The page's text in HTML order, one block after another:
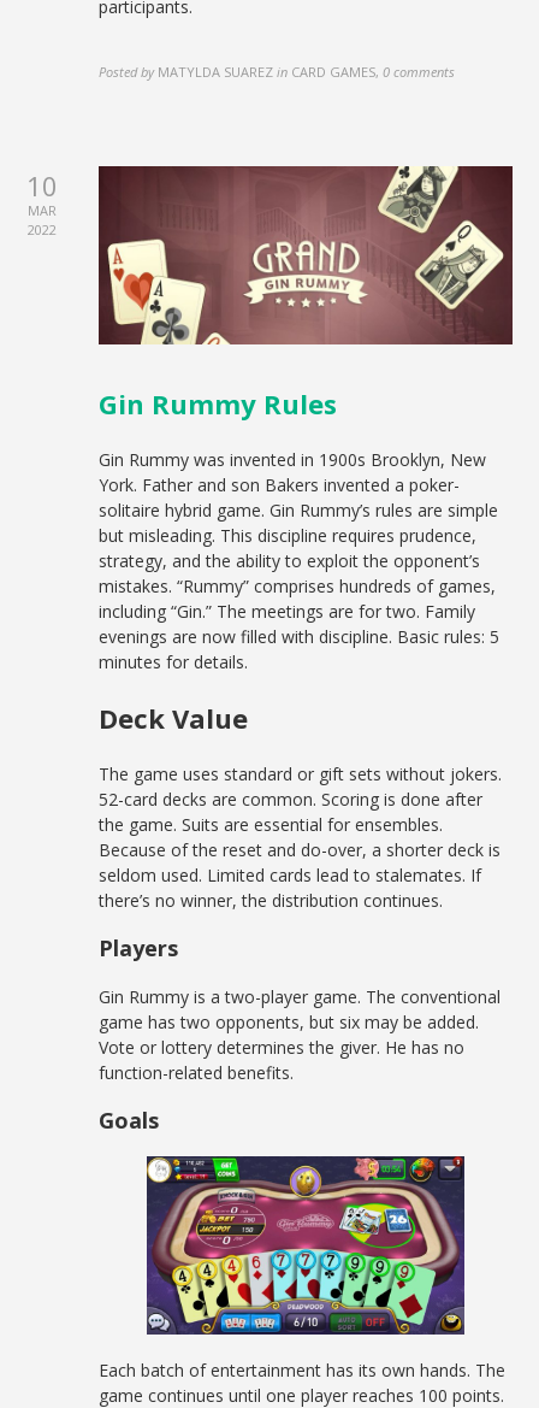
participants.
Posted by MATYLDA SUAREZ in CARD GAMES,0 comments
10
MAR
2022
Gin Rummy Rules
Gin Rummy was invented in 1900s Brooklyn, New
York. Father and son Bakers invented a poker-
solitaire hybrid game. Gin Rummy’s rules are simple
but misleading. This discipline requires prudence,
strategy, and the ability to exploit the opponent’s
mistakes. “Rummy” comprises hundreds of games,
including “Gin.” The meetings are for two. Family
evenings are now filled with discipline. Basic rules: 5
minutes for details.
Deck Value
The game uses standard or gift sets without jokers.
52-card decks are common. Scoring is done after
the game. Suits are essential for ensembles.
Because of the reset and do-over, a shorter deck is
seldom used. Limited cards lead to stalemates. If
there’s no winner, the distribution continues.
Players
Gin Rummy is a two-player game. The conventional
game has two opponents, but six may be added.
Vote or lottery determines the giver. He has no
function-related benefits.
Goals
Each batch of entertainment has its own hands. The
game continues until one player reaches 100 points.